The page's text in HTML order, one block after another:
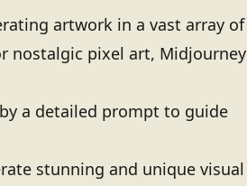
artwork in a vast array of
nostalgic pixel art, Midjourney
a detailed prompt to guide
stunning and unique visual